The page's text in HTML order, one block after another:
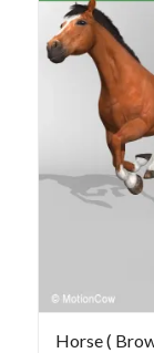
Horse (